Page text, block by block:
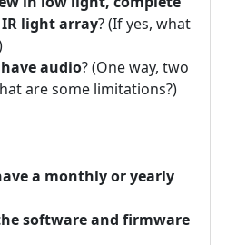
light array? (If yes, what
audio? (One way, two
are some limitations?)
a monthly or yearly
software and firmware